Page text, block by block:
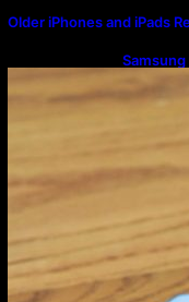
Older iPhones and iPads
Samsung
Program